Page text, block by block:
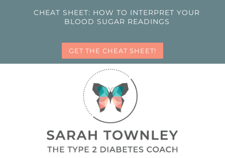
CHEAT SHEET: HOW TO INTERPRET YOUR
BLOOD SUGAR READINGS
GET THE CHEAT SHEET!